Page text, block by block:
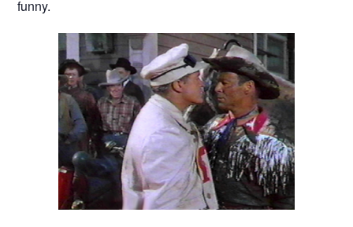
funny.